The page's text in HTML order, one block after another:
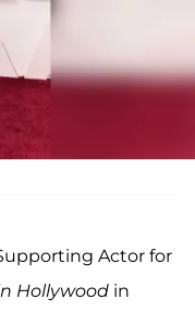
Actor for
Hollywood in